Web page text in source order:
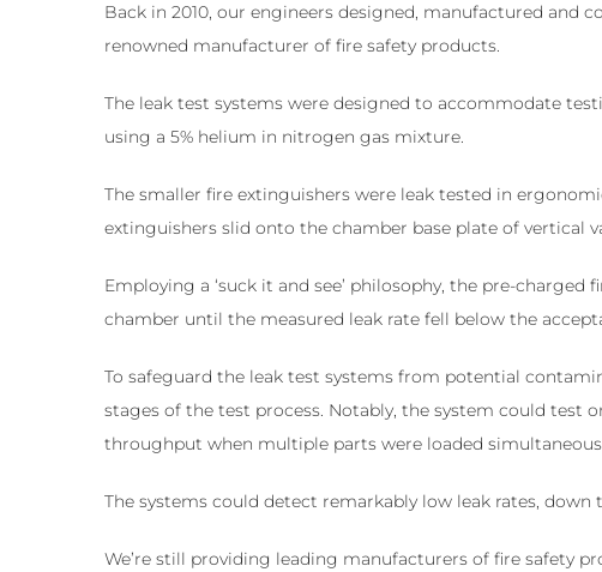
Back in 2010, our engineers designed, manufactured and
renowned manufacturer of fire safety products.
The leak test systems were designed to accommodate
using a 5% helium in nitrogen gas mixture.
The smaller fire extinguishers were leak tested in
extinguishers slid onto the chamber base plate of vertical
Employing a ‘suck it and see’ philosophy, the pre-
chamber until the measured leak rate fell below the
To safeguard the leak test systems from potential
stages of the test process. Notably, the system could test
throughput when multiple parts were loaded
The systems could detect remarkably low leak rates, down
We’re still providing leading manufacturers of fire safety